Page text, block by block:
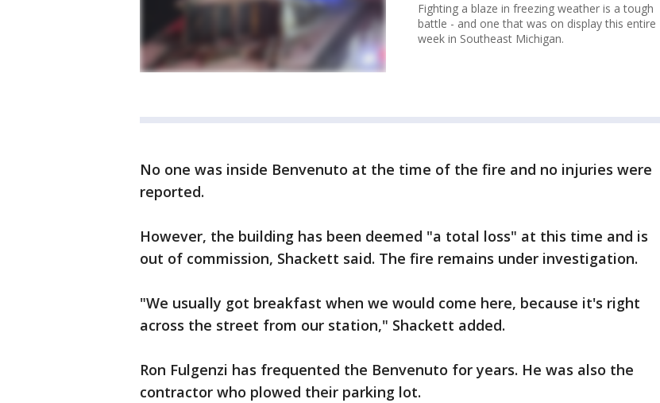
Fighting a blaze in freezing weather is a tough
battle - and one that was on display this entire
week in Southeast Michigan.
No one was inside Benvenuto at the time of the fire and no injuries were
reported.
However, the building has been deemed "a total loss" at this time and is
out of commission, Shackett said. The fire remains under investigation.
"We usually got breakfast when we would come here, because it's right
across the street from our station," Shackett added.
Ron Fulgenzi has frequented the Benvenuto for years. He was also the
contractor who plowed their parking lot.